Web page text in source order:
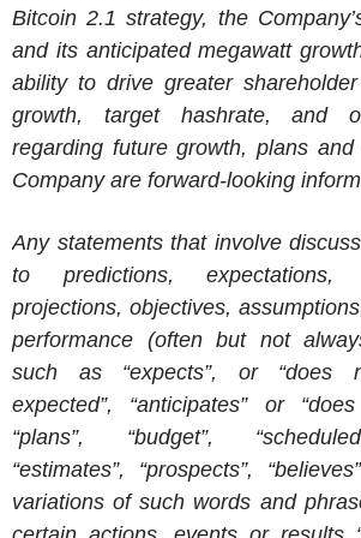
Bitcoin 2.1 strategy, the
and its anticipated megawatt
ability to drive greater
growth, target hashrate, and
regarding future growth, plans
Company are forward-looking
Any statements that involve
to predictions, expectations,
projections, objectives,
performance (often but not
such as “expects”, or “does
expected”, “anticipates” or
“plans”, “budget”,
“estimates”, “prospects”,
variations of such words and